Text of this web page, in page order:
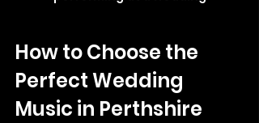
How to Choose the
Perfect Wedding
Music in Perthshire